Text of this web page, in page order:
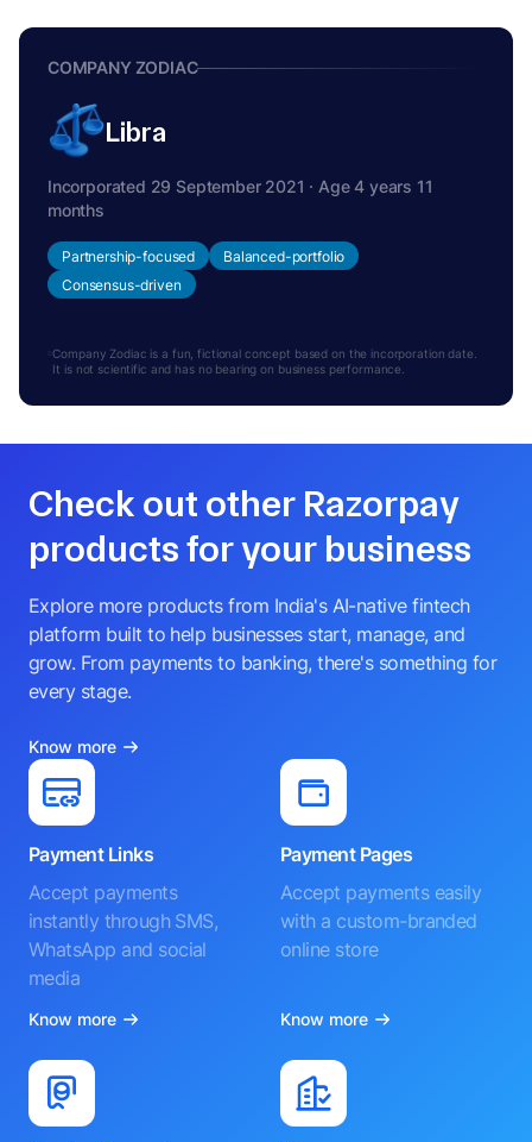
COMPANY ZODIAC
Libra
Incorporated 29 September 2021 · Age 4 years 11
months
Partnership-focused
Balanced-portfolio
Consensus-driven
Company Zodiac is a fun, fictional concept based on the incorporation date.
It is not scientific and has no bearing on business performance.
Check out other Razorpay
products for your business
Explore more products from India's AI-native fintech
platform built to help businesses start, manage, and
grow. From payments to banking, there's something for
every stage.
Know more
Payment Links
Accept payments
instantly through SMS,
WhatsApp and social
media
Know more
Payment Pages
Accept payments easily
with a custom-branded
online store
Know more